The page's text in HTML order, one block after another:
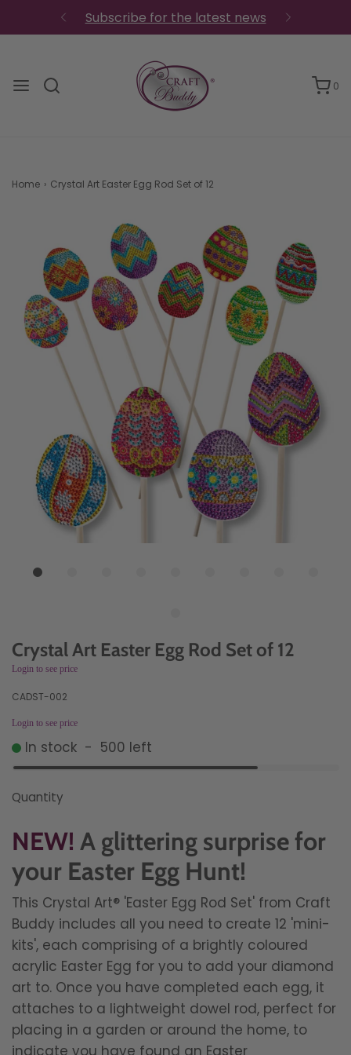
Subscribe for the latest news
0
Home › Crystal Art Easter Egg Rod Set of 12
Crystal Art Easter Egg Rod Set of 12
Login to see price
CADST-002
Login to see price
In stock - 500 left
Quantity
NEW! A glittering surprise for
your Easter Egg Hunt!
This Crystal Art® 'Easter Egg Rod Set' from Craft
Buddy includes all you need to create 12 'mini-
kits', each comprising of a brightly coloured
acrylic Easter Egg for you to add your diamond
art to. Once you have completed each egg, it
attaches to a lightweight dowel rod, perfect for
placing in a garden or around the home, to
indicate you have found an Easter